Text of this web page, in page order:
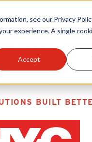
see our Privacy
experience. A single
Accept
Partner
BUILT